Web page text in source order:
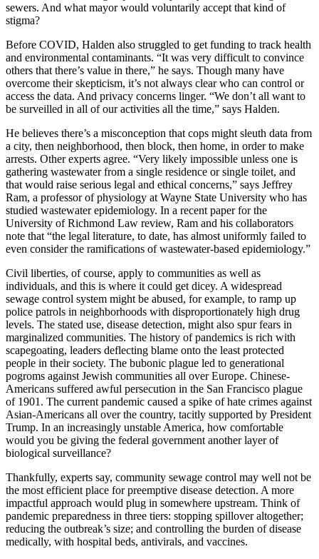
sewers. And what mayor would voluntarily accept that kind of
stigma?
Before COVID, Halden also struggled to get funding to track health
and environmental contaminants. “It was very difficult to convince
others that there’s value in there,” he says. Though many have
overcome their skepticism, it’s not always clear who can control or
access the data. And privacy concerns linger. “We don’t all want to
be surveilled in all of our activities all the time,” says Halden.
He believes there’s a misconception that cops might sleuth data from
a city, then neighborhood, then block, then home, in order to make
arrests. Other experts agree. “Very likely impossible unless one is
gathering wastewater from a single residence or single toilet, and
that would raise serious legal and ethical concerns,” says Jeffrey
Ram, a professor of physiology at Wayne State University who has
studied wastewater epidemiology. In a recent paper for the
University of Richmond Law review, Ram and his collaborators
note that “the legal literature, to date, has almost uniformly failed to
even consider the ramifications of wastewater-based epidemiology.”
Civil liberties, of course, apply to communities as well as
individuals, and this is where it could get dicey. A widespread
sewage control system might be abused, for example, to ramp up
police patrols in neighborhoods with disproportionately high drug
levels. The stated use, disease detection, might also spur fears in
marginalized communities. The history of pandemics is rich with
scapegoating, leaders deflecting blame onto the least protected
people in their society. The bubonic plague led to generational
pogroms against Jewish communities all over Europe. Chinese-
Americans suffered awful persecution in the San Francisco plague
of 1901. The current pandemic caused a spike of hate crimes against
Asian-Americans all over the country, tacitly supported by President
Trump. In an increasingly unstable America, how comfortable
would you be giving the federal government another layer of
biological surveillance?
Thankfully, experts say, community sewage control may well not be
the most efficient place for preemptive disease detection. A more
impactful approach would plug in somewhere upstream. Think of
pandemic preparedness in three tiers: stopping spillover altogether;
reducing the outbreak’s size; and controlling the burden of disease
medically, with hospital beds, antivirals, and vaccines.